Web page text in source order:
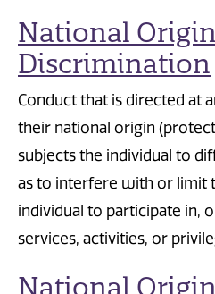
National Origin
Discrimination
Conduct that is directed at
their national origin
subjects the individual to
as to interfere with or limit
individual to participate in,
services, activities, or
National